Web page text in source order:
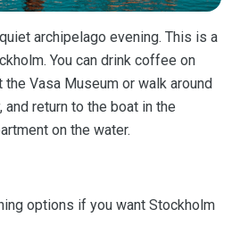
archipelago evening. This is a
You can drink coffee on
Vasa Museum or walk around
and return to the boat in the
on the water.
options if you want Stockholm